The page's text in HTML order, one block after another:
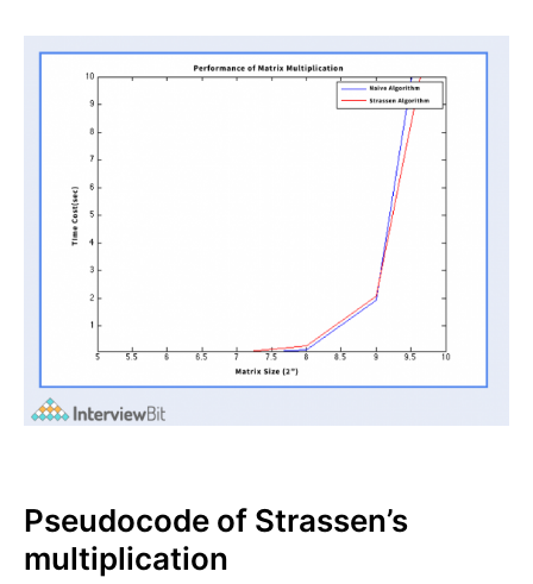
Pseudocode of Strassen’s
multiplication